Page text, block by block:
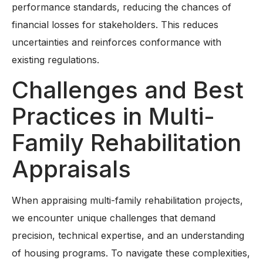
performance standards, reducing the chances of
financial losses for stakeholders. This reduces
uncertainties and reinforces conformance with
existing regulations.
Challenges and Best
Practices in Multi-
Family Rehabilitation
Appraisals
When appraising multi-family rehabilitation projects,
we encounter unique challenges that demand
precision, technical expertise, and an understanding
of housing programs. To navigate these complexities,